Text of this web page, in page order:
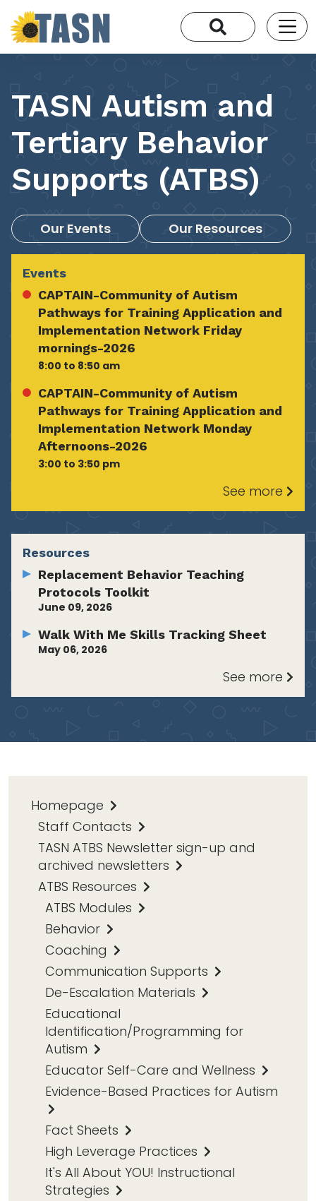
TASN Autism and
Tertiary Behavior
Supports (ATBS)
Our Events Our Resources
Events
CAPTAIN-Community of Autism
Pathways for Training Application and
Implementation Network Friday
mornings-2026
8:00 to 8:50 am
CAPTAIN-Community of Autism
Pathways for Training Application and
Implementation Network Monday
Afternoons-2026
3:00 to 3:50 pm
See more
Resources
Replacement Behavior Teaching
Protocols Toolkit
June 09, 2026
Walk With Me Skills Tracking Sheet
May 06, 2026
See more
Homepage
Staff Contacts
TASN ATBS Newsletter sign-up and
archived newsletters
ATBS Resources
ATBS Modules
Behavior
Coaching
Communication Supports
De-Escalation Materials
Educational
Identification/Programming for
Autism
Educator Self-Care and Wellness
Evidence-Based Practices for Autism
Fact Sheets
High Leverage Practices
It's All About YOU! Instructional
Strategies